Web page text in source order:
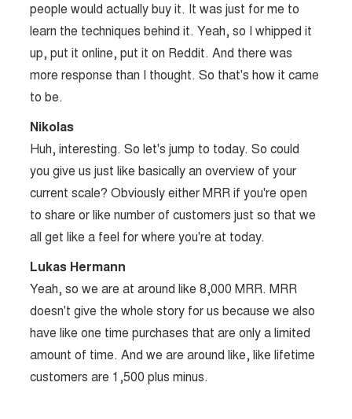
people would actually buy it. It was just for me to
learn the techniques behind it. Yeah, so I whipped it
up, put it online, put it on Reddit. And there was
more response than I thought. So that's how it came
to be.
Nikolas
Huh, interesting. So let's jump to today. So could
you give us just like basically an overview of your
current scale? Obviously either MRR if you're open
to share or like number of customers just so that we
all get like a feel for where you're at today.
Lukas Hermann
Yeah, so we are at around like 8,000 MRR. MRR
doesn't give the whole story for us because we also
have like one time purchases that are only a limited
amount of time. And we are around like, like lifetime
customers are 1,500 plus minus.